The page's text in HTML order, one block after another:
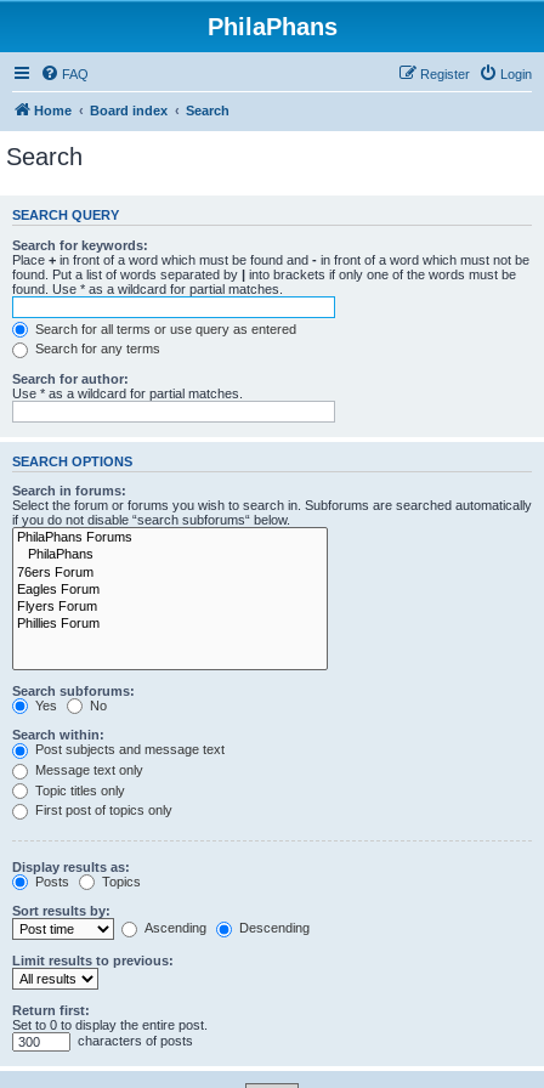
PhilaPhans
FAQ Login
Register
Home Board index Search
Search
SEARCH QUERY
Search for keywords:
Place + in front of a word which must be found and - in front of a word which must not be
found. Put a list of words separated by | into brackets if only one of the words must be
found. Use * as a wildcard for partial matches.
Search for all terms or use query as entered
Search for any terms
Search for author:
Use * as a wildcard for partial matches.
SEARCH OPTIONS
Search in forums:
Select the forum or forums you wish to search in. Subforums are searched automatically
if you do not disable “search subforums“ below.
Search subforums:
Yes
No
Search within:
Post subjects and message text
Message text only
Topic titles only
First post of topics only
Display results as:
Posts
Topics
Sort results by:
Ascending
Descending
Limit results to previous:
Return first:
Set to 0 to display the entire post.
characters of posts